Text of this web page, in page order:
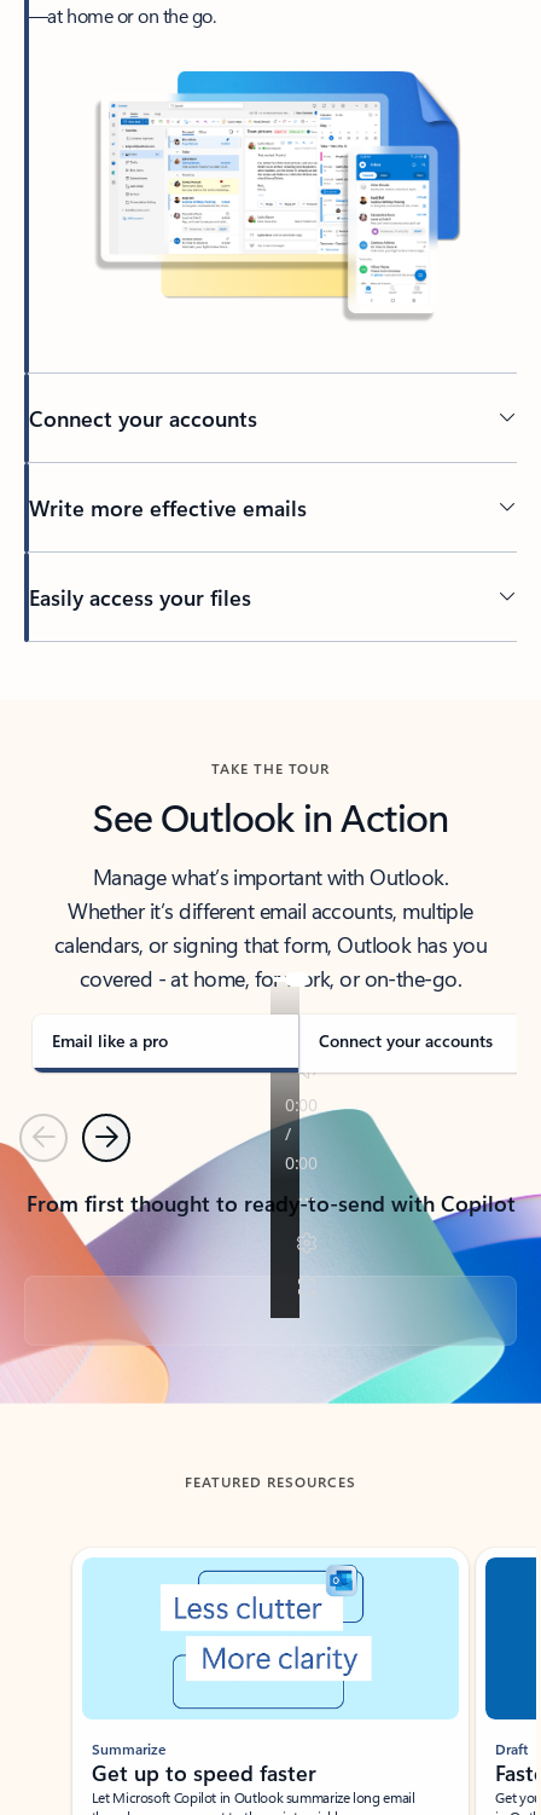
—at home or on the go.
Connect your accounts
Write more effective emails
Easily access your files
TAKE THE TOUR
See Outlook in Action
Manage what’s important with Outlook.
Whether it’s different email accounts, multiple
calendars, or signing that form, Outlook has you
covered - at home, for work, or on-the-go.
Email like a pro Connect your accounts
PreviousNext
From first thought to ready-to-send with Copilot
Back to tabs
FEATURED RESOURCES
Showing slide 1 of 3
Summarize
Get up to speed faster ​
Let Microsoft Copilot in Outlook summarize long email
Draft
Get